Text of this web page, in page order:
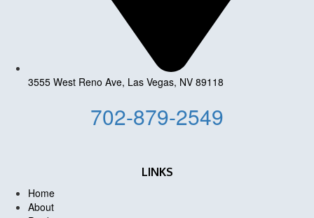
3555 West Reno Ave, Las Vegas, NV 89118
702-879-2549
LINKS
Home
About